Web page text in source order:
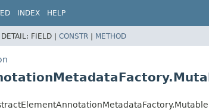
INDEX HELP
DETAIL: FIELD | CONSTR | METHOD